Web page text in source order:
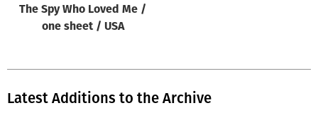
The Spy Who Loved Me /
one sheet / USA
Latest Additions to the Archive